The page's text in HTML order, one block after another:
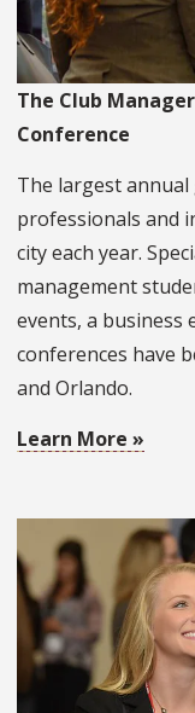
The Club
Conference
The largest
professionals and
city each year.
management
events, a business
conferences have
and Orlando.
Learn More »